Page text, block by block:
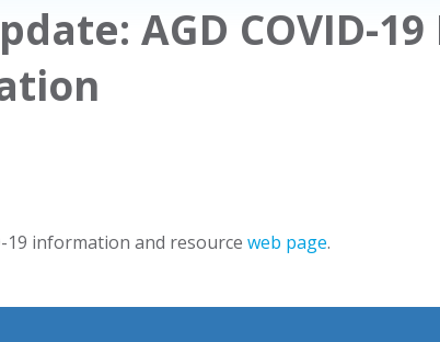
AGD COVID-
19 information and resourceweb page.